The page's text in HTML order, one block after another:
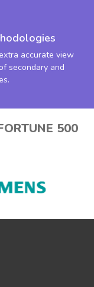
accurate view
secondary and
500